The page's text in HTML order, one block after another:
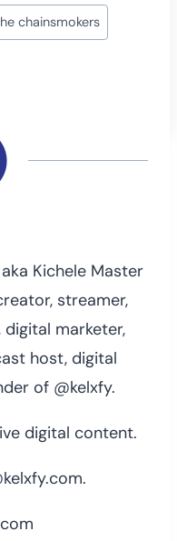
chainsmokers
Kichele Master
streamer,
marketer,
host, digital
of @kelxfy.
digital content.